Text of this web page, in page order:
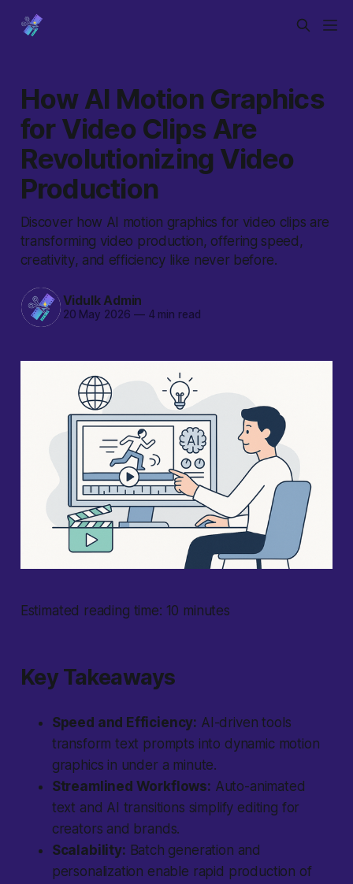
How AI Motion Graphics
for Video Clips Are
Revolutionizing Video
Production
Discover how AI motion graphics for video clips are
transforming video production, offering speed,
creativity, and efficiency like never before.
Vidulk Admin
20 May 2026 —4 min read
Estimated reading time: 10 minutes
Key Takeaways
Speed and Efficiency: AI-driven tools
transform text prompts into dynamic motion
graphics in under a minute.
Streamlined Workflows: Auto-animated
text and AI transitions simplify editing for
creators and brands.
Scalability: Batch generation and
personalization enable rapid production of